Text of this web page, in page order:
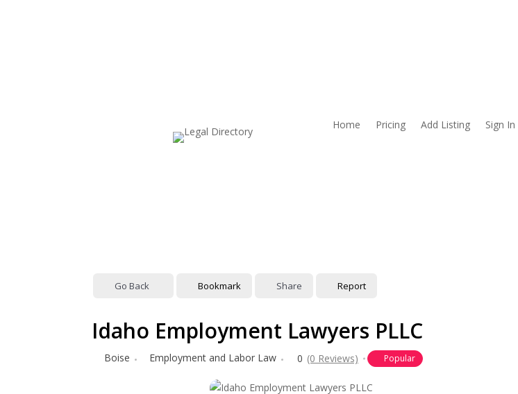
Home Pricing Add Listing Sign In
Go Back Bookmark Share Report
Idaho Employment Lawyers PLLC
Boise Employment and Labor Law 0 (0 Reviews) Popular